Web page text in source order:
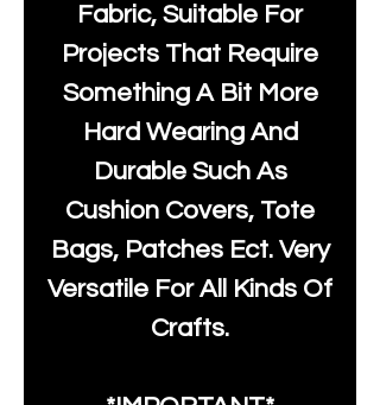
Fabric, Suitable For
Projects That Require
Something A Bit More
Hard Wearing And
Durable Such As
Cushion Covers, Tote
Bags, Patches Ect. Very
Versatile For All Kinds Of
Crafts.